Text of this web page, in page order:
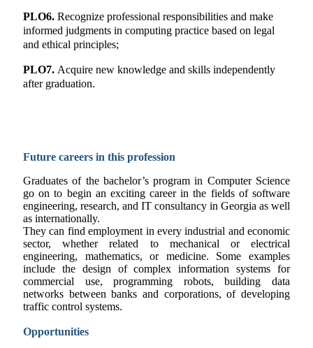
PLO6. Recognize professional responsibilities and make
informed judgments in computing practice based on legal
and ethical principles;
PLO7. Acquire new knowledge and skills independently
after graduation.
Future careers in this profession
Graduates of the bachelor’s program in Computer Science
go on to begin an exciting career in the fields of software
engineering, research, and IT consultancy in Georgia as well
as internationally.
They can find employment in every industrial and economic
sector, whether related to mechanical or electrical
engineering, mathematics, or medicine. Some examples
include the design of complex information systems for
commercial use, programming robots, building data
networks between banks and corporations, of developing
traffic control systems.
Opportunities